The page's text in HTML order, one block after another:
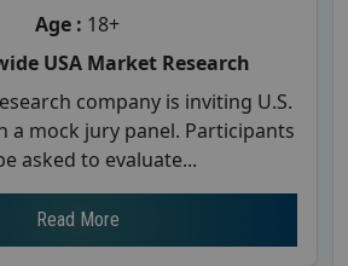
Age : 18+
USA Market Research
company is inviting U.S.
a mock jury panel. Participants
asked to evaluate...
Read More